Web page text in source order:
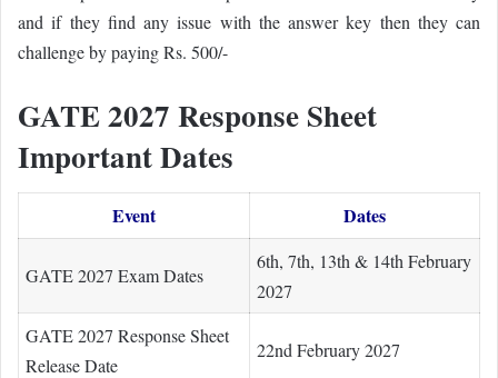
and if they find any issue with the answer key then they can
challenge by paying Rs. 500/-
GATE 2027 Response Sheet
Important Dates
Event Dates
GATE 2027 Exam Dates
6th, 7th, 13th & 14th February
2027
GATE 2027 Response Sheet
Release Date
22nd February 2027